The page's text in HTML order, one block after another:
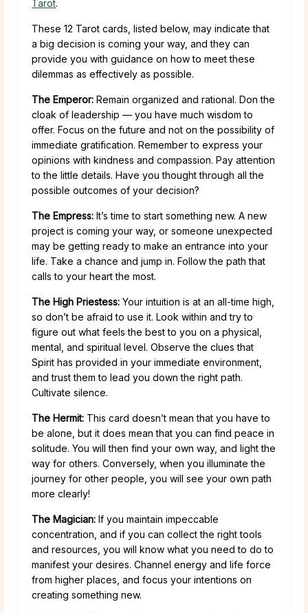
Tarot.
These 12 Tarot cards, listed below, may indicate that
a big decision is coming your way, and they can
provide you with guidance on how to meet these
dilemmas as effectively as possible.
The Emperor: Remain organized and rational. Don the
cloak of leadership — you have much wisdom to
offer. Focus on the future and not on the possibility of
immediate gratification. Remember to express your
opinions with kindness and compassion. Pay attention
to the little details. Have you thought through all the
possible outcomes of your decision?
The Empress: It’s time to start something new. A new
project is coming your way, or someone unexpected
may be getting ready to make an entrance into your
life. Take a chance and jump in. Follow the path that
calls to your heart the most.
The High Priestess: Your intuition is at an all-time high,
so don’t be afraid to use it. Look within and try to
figure out what feels the best to you on a physical,
mental, and spiritual level. Observe the clues that
Spirit has provided in your immediate environment,
and trust them to lead you down the right path.
Cultivate silence.
The Hermit: This card doesn’t mean that you have to
be alone, but it does mean that you can find peace in
solitude. You will then find your own way, and light the
way for others. Conversely, when you illuminate the
journey for other people, you will see your own path
more clearly!
The Magician: If you maintain impeccable
concentration, and if you can collect the right tools
and resources, you will know what you need to do to
manifest your desires. Channel energy and life force
from higher places, and focus your intentions on
creating something new.